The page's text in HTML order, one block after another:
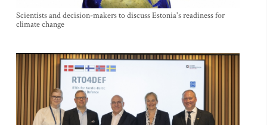
Scientists and decision-makers to discuss Estonia's readiness for
climate change